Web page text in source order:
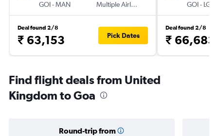
GOI-MAN
Multiple Airlines
Deal found 2/8
₹ 63,153 Pick Dates
GOI- LGW
Deal found 2/8
₹ 66,683
Find flight deals from United
Kingdom to Goa
Round-trip from